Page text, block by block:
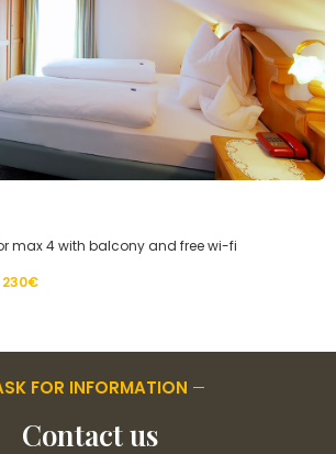
max 4 with balcony and free wi-fi
€
FOR INFORMATION
Contact us